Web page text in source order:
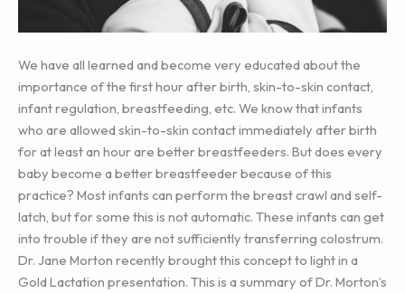
We have all learned and become very educated about the
importance of the first hour after birth, skin-to-skin contact,
infant regulation, breastfeeding, etc. We know that infants
who are allowed skin-to-skin contact immediately after birth
for at least an hour are better breastfeeders. But does every
baby become a better breastfeeder because of this
practice? Most infants can perform the breast crawl and self-
latch, but for some this is not automatic. These infants can get
into trouble if they are not sufficiently transferring colostrum.
Dr. Jane Morton recently brought this concept to light in a
Gold Lactation presentation. This is a summary of Dr. Morton’s